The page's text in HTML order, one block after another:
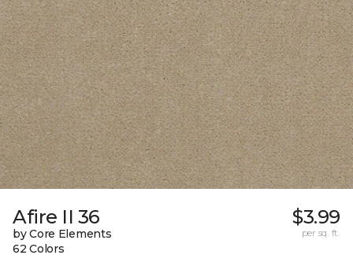
Afire II 36
by Core Elements
62 Colors
$3.99
per sq. ft.